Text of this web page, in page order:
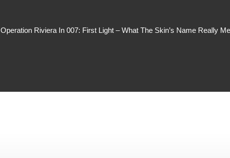
Operation Riviera In 007: First Light – What The Skin’s Name Really